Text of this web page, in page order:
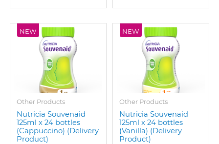
NEW
Other Products
Nutricia Souvenaid
125ml x 24 bottles
(Cappuccino) (Delivery
Product)
NEW
Other Products
Nutricia Souvenaid
125ml x 24 bottles
(Vanilla) (Delivery
Product)